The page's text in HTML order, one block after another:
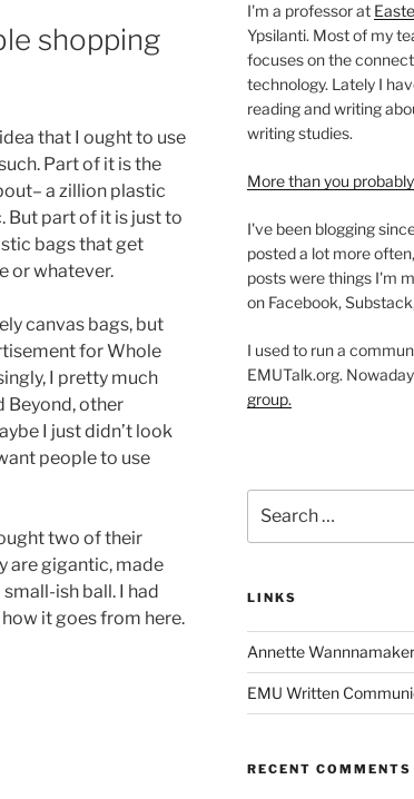
shopping
that I ought to use
Part of it is the
a zillion plastic
But part of it is just to
bags that get
or whatever.
canvas bags, but
for Whole
I pretty much
Beyond, other
I just didn’t look
people to use
two of their
are gigantic, made
ish ball. I had
it goes from here.
I'm a professor at
Ypsilanti. Most of my
focuses on the
technology. Lately I
reading and writing
writing studies.
More than you
I've been blogging
posted a lot more
posts were things I'm
on Facebook,
I used to run a
EMUTalk.org.
group.
for:
LINKS
Annette
EMU Written
RECENT COMMENTS